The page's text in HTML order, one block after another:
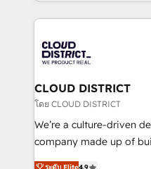
business with HubSpot?
you grow faster,
トを組み込んだ顧客フロ
ィブ・エージェンシーで
門が分立する組織で、デ
を、CRMを軸とした全社
思決定者・PMO・現場担当
HubSpot導入・活用支援
GTMの見える化・自動化
CLOUD DISTRICT
โดย CLOUD DISTRICT
We’re a culture-driven
company made up of
thinkers. We blend